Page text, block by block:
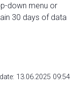
down menu or
30 days of data
13.06.2025 09:54